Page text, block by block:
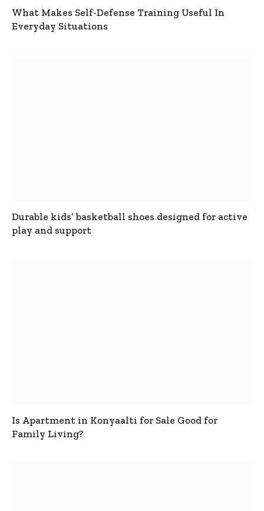
What Makes Self-Defense Training Useful In
Everyday Situations
Durable kids’ basketball shoes designed for active
play and support
Is Apartment in Konyaalti for Sale Good for
Family Living?